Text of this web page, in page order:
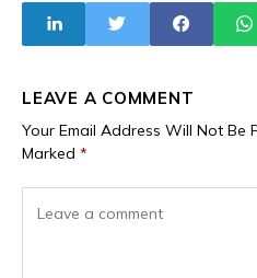
LEAVE A COMMENT
Your Email Address Will Not Be
Marked *